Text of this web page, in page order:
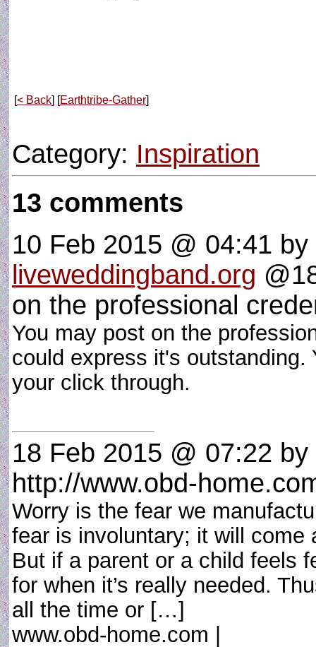
[< Back] [Earthtribe-Gather]
Category: Inspiration
13 comments
10 Feb 2015 @ 04:41 by
liveweddingband.org
on the professional
You may post on the
could express it's outstanding.
your click through.
18 Feb 2015 @ 07:22 by
http://www.obd-
Worry is the fear we
fear is involuntary; it will come
But if a parent or a child feels
for when it’s really needed.
all the time or […]
www.obd-home.com |